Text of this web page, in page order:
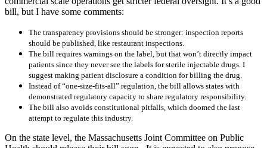
bill, but I have some comments:
The transparency provisions should be stronger: inspection reports
should be published, like restaurant inspections.
The bill requires warnings on the label, but that won’t directly impact
patients since they never see the labels for sterile injectable drugs. I
suggest making patient disclosure a condition for billing the drug.
Instead of “one-size-fits-all” regulation, the bill allows states with
demonstrated regulatory capacity to share regulatory responsibility.
The bill also avoids constitutional pitfalls, which doomed the last
attempt to regulate this industry.
On the state level, the Massachusetts Joint Committee on Public